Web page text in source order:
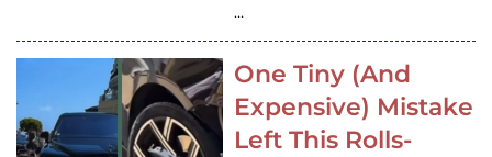
…
One Tiny (And
Expensive) Mistake
Left This Rolls-